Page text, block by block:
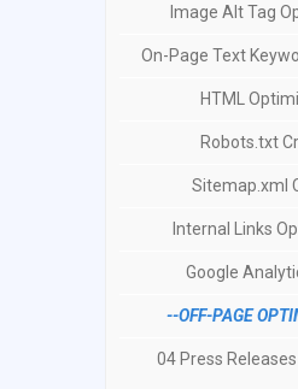
Image Alt Tag
On-Page Text
HTML
Robots.txt
Sitemap.xml
Internal Links
Google
--OFF-PAGE
04 Press